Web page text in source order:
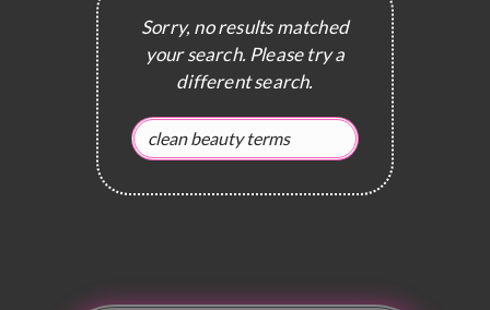
Sorry, no results matched
your search. Please try a
different search.